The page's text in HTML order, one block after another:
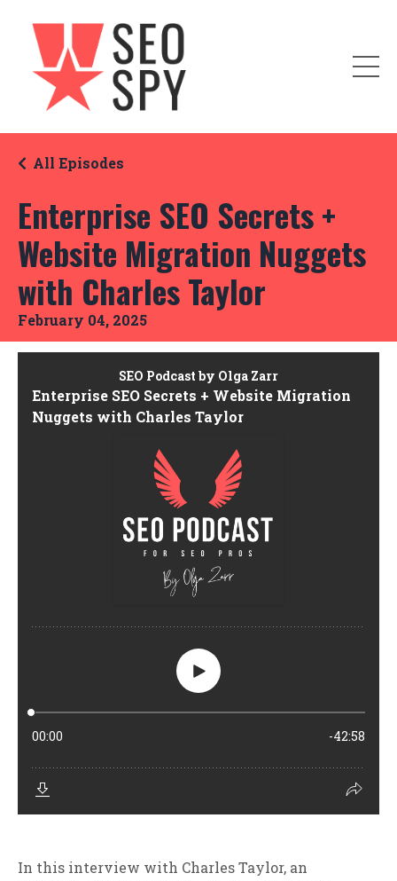
Enterprise SEO Secrets +
Website Migration Nuggets
with Charles Taylor
All Episodes
February 04, 2025
In this interview with Charles Taylor, an